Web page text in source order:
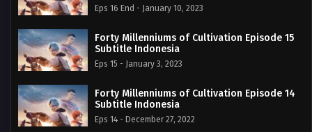
Eps 16 End - January 10, 2023
Forty Millenniums of Cultivation Episode 15
Subtitle Indonesia
Eps 15 - January 3, 2023
Forty Millenniums of Cultivation Episode 14
Subtitle Indonesia
Eps 14 - December 27, 2022